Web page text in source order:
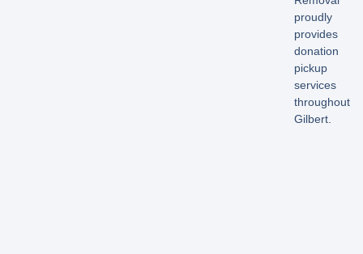
proudly
provides
donation
pickup
services
throughout
Gilbert.